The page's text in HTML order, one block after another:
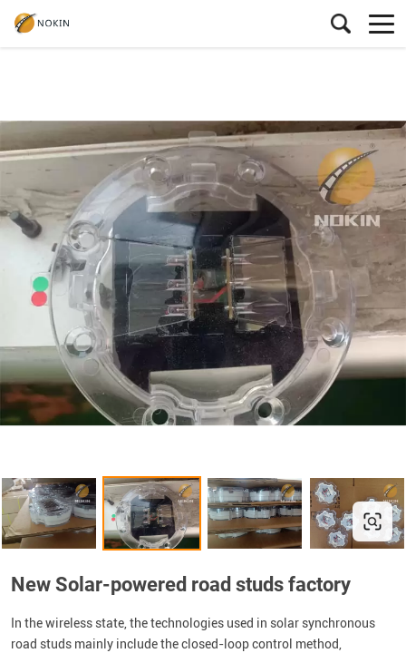
New Solar-powered road studs factory
In the wireless state, the technologies used in solar synchronous
road studs mainly include the closed-loop control method,